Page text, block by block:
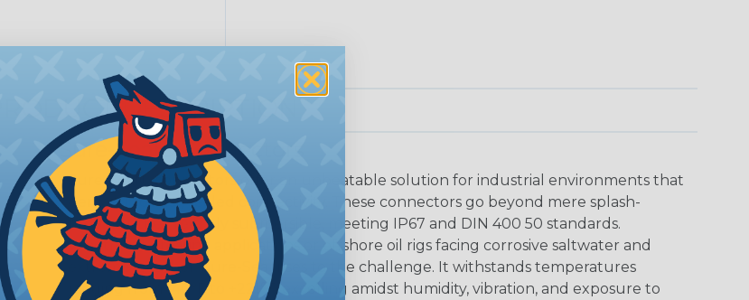
PRODUCT DESCRIPTION
Sure-Seal® Connectors
Sure-Seal® connectors offer an unbeatable solution for industrial environments that
demand robust, sealed connectivity. These connectors go beyond mere splash-
proofing; they’re truly submersible, meeting IP67 and DIN 400 50 standards.
Whether it’s marine applications or offshore oil rigs facing corrosive saltwater and
extreme weather, Sure-Seal rises to the challenge. It withstands temperatures
ranging from -40°F to +221°F, excelling amidst humidity, vibration, and exposure to